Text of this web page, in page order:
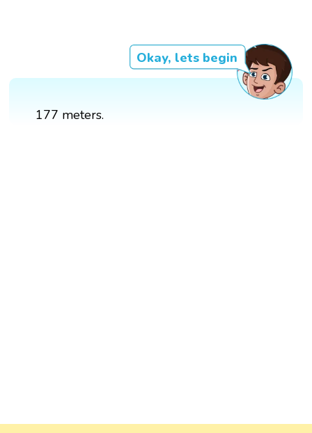
Okay, lets begin
177 meters.